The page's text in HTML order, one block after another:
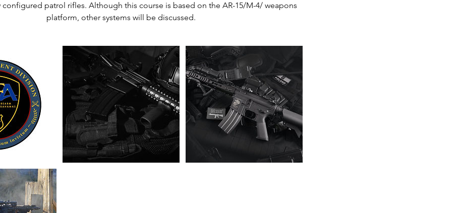
patrol rifles. Although this course is based on the AR-15/M-4/ weapons
platform, other systems will be discussed.